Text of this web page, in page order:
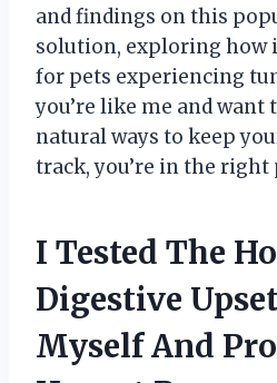
and findings on this
solution, exploring
for pets experiencing
you’re like me and want
natural ways to keep
track, you’re in the right
I Tested The
Digestive
Myself And